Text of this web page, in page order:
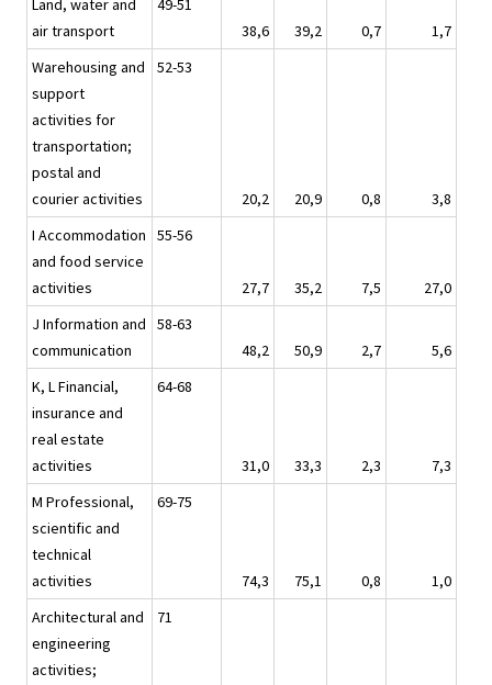
Land, water and
air transport
49-51
38,6
39,2 0,7
1,7
Warehousing and
support
activities for
transportation;
postal and
courier activities
52-53
20,2 20,9 0,8
3,8
I Accommodation
and food service
activities
55-56
27,7 35,2 7,5
27,0
J Information and
communication
58-63
48,2
50,9 2,7
5,6
K, L Financial,
insurance and
real estate
activities
64-68
31,0 33,3 2,3
7,3
M Professional,
scientific and
technical
activities
69-75
74,3 75,1 0,8
1,0
Architectural and
engineering
activities;
71